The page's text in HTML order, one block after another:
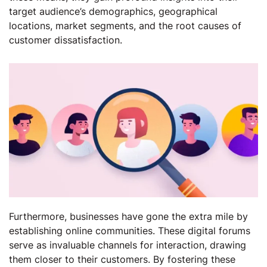
target audience’s demographics, geographical
locations, market segments, and the root causes of
customer dissatisfaction.
Furthermore, businesses have gone the extra mile by
establishing online communities. These digital forums
serve as invaluable channels for interaction, drawing
them closer to their customers. By fostering these